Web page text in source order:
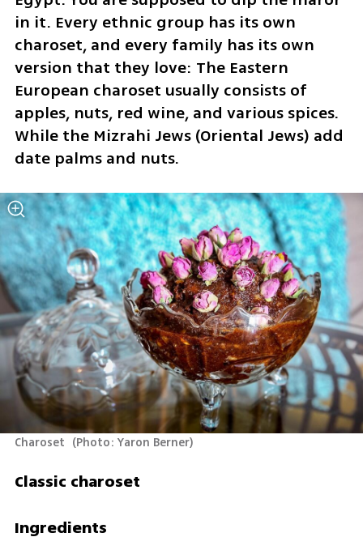
in it. Every ethnic group has its own
charoset, and every family has its own
version that they love: The Eastern
European charoset usually consists of
apples, nuts, red wine, and various spices.
While the Mizrahi Jews (Oriental Jews) add
date palms and nuts.
Charoset (Photo: Yaron Berner)
Classic charoset
Ingredients